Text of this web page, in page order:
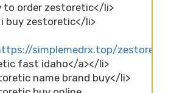
to order zestoretic</li>
i buy zestoretic</li>
simplemedrx.top/
fast idaho</a></li>
name brand buy</li>